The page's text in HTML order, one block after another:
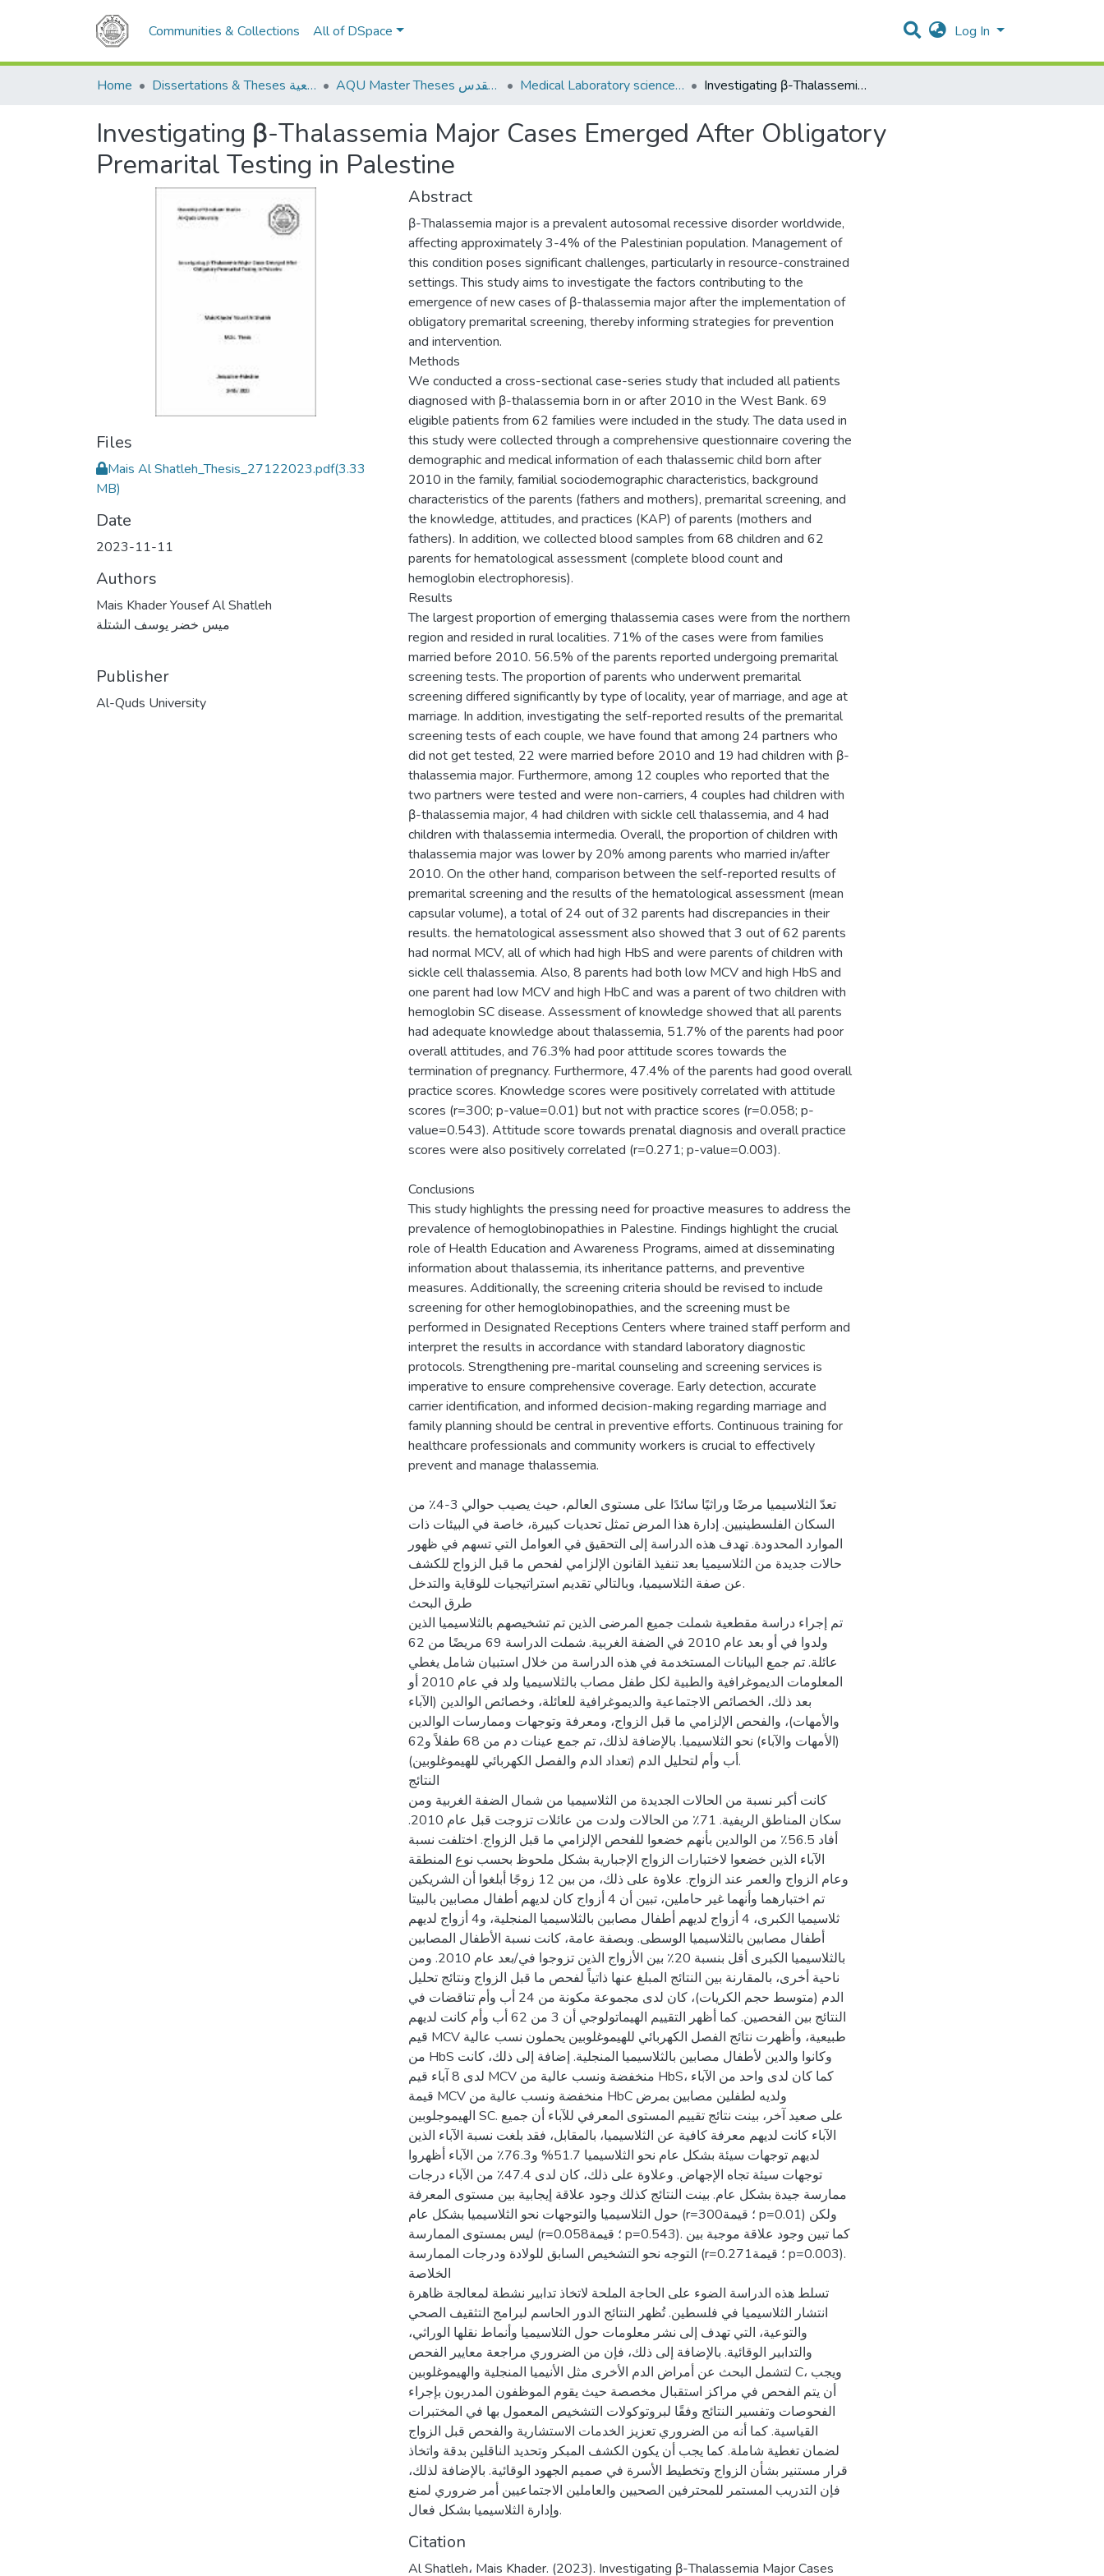
Communities & Collections All of DSpace Log In
Home Dissertations & Theses الرسائل الجامعية AQU Master Theses الرسائل الجامعية الخاصة بجامعة القدس Medical Laboratory science علوم المختبرات الطبية Investigating β-Thalassemia Major Cases Emerged After Obligatory Premarital Testing in Palestine
Investigating β-Thalassemia Major Cases Emerged After Obligatory
Premarital Testing in Palestine
Files
Mais Al Shatleh_Thesis_27122023.pdf(3.33
MB)
Date
2023-11-11
Authors
Mais Khader Yousef Al Shatleh
ميس خضر يوسف الشتلة
Publisher
Al-Quds University
Abstract
β-Thalassemia major is a prevalent autosomal recessive disorder worldwide,
affecting approximately 3-4% of the Palestinian population. Management of
this condition poses significant challenges, particularly in resource-constrained
settings. This study aims to investigate the factors contributing to the
emergence of new cases of β-thalassemia major after the implementation of
obligatory premarital screening, thereby informing strategies for prevention
and intervention.
Methods
We conducted a cross-sectional case-series study that included all patients
diagnosed with β-thalassemia born in or after 2010 in the West Bank. 69
eligible patients from 62 families were included in the study. The data used in
this study were collected through a comprehensive questionnaire covering the
demographic and medical information of each thalassemic child born after
2010 in the family, familial sociodemographic characteristics, background
characteristics of the parents (fathers and mothers), premarital screening, and
the knowledge, attitudes, and practices (KAP) of parents (mothers and
fathers). In addition, we collected blood samples from 68 children and 62
parents for hematological assessment (complete blood count and
hemoglobin electrophoresis).
Results
The largest proportion of emerging thalassemia cases were from the northern
region and resided in rural localities. 71% of the cases were from families
married before 2010. 56.5% of the parents reported undergoing premarital
screening tests. The proportion of parents who underwent premarital
screening differed significantly by type of locality, year of marriage, and age at
marriage. In addition, investigating the self-reported results of the premarital
screening tests of each couple, we have found that among 24 partners who
did not get tested, 22 were married before 2010 and 19 had children with β-
thalassemia major. Furthermore, among 12 couples who reported that the
two partners were tested and were non-carriers, 4 couples had children with
β-thalassemia major, 4 had children with sickle cell thalassemia, and 4 had
children with thalassemia intermedia. Overall, the proportion of children with
thalassemia major was lower by 20% among parents who married in/after
2010. On the other hand, comparison between the self-reported results of
premarital screening and the results of the hematological assessment (mean
capsular volume), a total of 24 out of 32 parents had discrepancies in their
results. the hematological assessment also showed that 3 out of 62 parents
had normal MCV, all of which had high HbS and were parents of children with
sickle cell thalassemia. Also, 8 parents had both low MCV and high HbS and
one parent had low MCV and high HbC and was a parent of two children with
hemoglobin SC disease. Assessment of knowledge showed that all parents
had adequate knowledge about thalassemia, 51.7% of the parents had poor
overall attitudes, and 76.3% had poor attitude scores towards the
termination of pregnancy. Furthermore, 47.4% of the parents had good overall
practice scores. Knowledge scores were positively correlated with attitude
scores (r=300; p-value=0.01) but not with practice scores (r=0.058; p-
value=0.543). Attitude score towards prenatal diagnosis and overall practice
scores were also positively correlated (r=0.271; p-value=0.003).
Conclusions
This study highlights the pressing need for proactive measures to address the
prevalence of hemoglobinopathies in Palestine. Findings highlight the crucial
role of Health Education and Awareness Programs, aimed at disseminating
information about thalassemia, its inheritance patterns, and preventive
measures. Additionally, the screening criteria should be revised to include
screening for other hemoglobinopathies, and the screening must be
performed in Designated Receptions Centers where trained staff perform and
interpret the results in accordance with standard laboratory diagnostic
protocols. Strengthening pre-marital counseling and screening services is
imperative to ensure comprehensive coverage. Early detection, accurate
carrier identification, and informed decision-making regarding marriage and
family planning should be central in preventive efforts. Continuous training for
healthcare professionals and community workers is crucial to effectively
تعدّ الثلاسيميا مرضًا وراثيًا سائدًا على مستوى العالم، حيث يصيب حوالي 3-4٪ من
السكان الفلسطينيين. إدارة هذا المرض تمثل تحديات كبيرة، خاصة في البيئات ذات
الموارد المحدودة. تهدف هذه الدراسة إلى التحقيق في العوامل التي تسهم في ظهور
حالات جديدة من الثلاسيميا بعد تنفيذ القانون الإلزامي لفحص ما قبل الزواج للكشف
عن صفة الثلاسيميا، وبالتالي تقديم استراتيجيات للوقاية والتدخل.
طرق البحث
تم إجراء دراسة مقطعية شملت جميع المرضى الذين تم تشخيصهم بالثلاسيميا الذين
ولدوا في أو بعد عام 2010 في الضفة الغربية. شملت الدراسة 69 مريضًا من 62
عائلة. تم جمع البيانات المستخدمة في هذه الدراسة من خلال استبيان شامل يغطي
المعلومات الديموغرافية والطبية لكل طفل مصاب بالثلاسيميا ولد في عام 2010 أو
بعد ذلك، الخصائص الاجتماعية والديموغرافية للعائلة، وخصائص الوالدين (الآباء
والأمهات)، والفحص الإلزامي ما قبل الزواج، ومعرفة وتوجهات وممارسات الوالدين
(الأمهات والآباء) نحو الثلاسيميا. بالإضافة لذلك، تم جمع عينات دم من 68 طفلاً و62
أب وأم لتحليل الدم (تعداد الدم والفصل الكهربائي للهيموغلوبين).
النتائج
كانت أكبر نسبة من الحالات الجديدة من الثلاسيميا من شمال الضفة الغربية ومن
سكان المناطق الريفية. 71٪ من الحالات ولدت من عائلات تزوجت قبل عام 2010.
أفاد 56.5٪ من الوالدين بأنهم خضعوا للفحص الإلزامي ما قبل الزواج. اختلفت نسبة
الآباء الذين خضعوا لاختبارات الزواج الإجبارية بشكل ملحوظ بحسب نوع المنطقة
وعام الزواج والعمر عند الزواج. علاوة على ذلك، من بين 12 زوجًا أبلغوا أن الشريكين
تم اختبارهما وأنهما غير حاملين، تبين أن 4 أزواج كان لديهم أطفال مصابين بالبيتا
ثلاسيميا الكبرى، 4 أزواج لديهم أطفال مصابين بالثلاسيميا المنجلية، و4 أزواج لديهم
أطفال مصابين بالثلاسيميا الوسطى. وبصفة عامة، كانت نسبة الأطفال المصابين
بالثلاسيميا الكبرى أقل بنسبة 20٪ بين الأزواج الذين تزوجوا في/بعد عام 2010. ومن
ناحية أخرى، بالمقارنة بين النتائج المبلغ عنها ذاتياً لفحص ما قبل الزواج ونتائج تحليل
الدم (متوسط حجم الكريات)، كان لدى مجموعة مكونة من 24 أب وأم تناقضات في
النتائج بين الفحصين. كما أظهر التقييم الهيماتولوجي أن 3 من 62 أب وأم كانت لديهم
قيم MCV طبيعية، وأظهرت نتائج الفصل الكهربائي للهيموغلوبين يحملون نسب عالية
من HbS وكانوا والدين لأطفال مصابين بالثلاسيميا المنجلية. إضافة إلى ذلك، كانت
لدى 8 آباء قيم MCV منخفضة ونسب عالية من HbS، كما كان لدى واحد من الآباء
قيمة MCV منخفضة ونسب عالية من HbC ولديه لطفلين مصابين بمرض
الهيموجلوبين SC. على صعيد آخر، بينت نتائج تقييم المستوى المعرفي للآباء أن جميع
الآباء كانت لديهم معرفة كافية عن الثلاسيميا، بالمقابل، فقد بلغت نسبة الآباء الذين
لديهم توجهات سيئة بشكل عام نحو الثلاسيميا 51.7% و76.3٪ من الآباء أظهروا
توجهات سيئة تجاه الإجهاض. وعلاوة على ذلك، كان لدى 47.4٪ من الآباء درجات
ممارسة جيدة بشكل عام. بينت النتائج كذلك وجود علاقة إيجابية بين مستوى المعرفة
حول الثلاسيميا والتوجهات نحو الثلاسيميا بشكل عام (r=300؛ قيمة p=0.01) ولكن
ليس بمستوى الممارسة (r=0.058؛ قيمة p=0.543). كما تبين وجود علاقة موجبة بين
التوجه نحو التشخيص السابق للولادة ودرجات الممارسة (r=0.271؛ قيمة p=0.003).
الخلاصة
تسلط هذه الدراسة الضوء على الحاجة الملحة لاتخاذ تدابير نشطة لمعالجة ظاهرة
انتشار الثلاسيميا في فلسطين. تُظهر النتائج الدور الحاسم لبرامج التثقيف الصحي
والتوعية، التي تهدف إلى نشر معلومات حول الثلاسيميا وأنماط نقلها الوراثي،
والتدابير الوقائية. بالإضافة إلى ذلك، فإن من الضروري مراجعة معايير الفحص
لتشمل البحث عن أمراض الدم الأخرى مثل الأنيميا المنجلية والهيموغلوبين C، ويجب
أن يتم الفحص في مراكز استقبال مخصصة حيث يقوم الموظفون المدربون بإجراء
الفحوصات وتفسير النتائج وفقًا لبروتوكولات التشخيص المعمول بها في المختبرات
القياسية. كما أنه من الضروري تعزيز الخدمات الاستشارية والفحص قبل الزواج
لضمان تغطية شاملة. كما يجب أن يكون الكشف المبكر وتحديد الناقلين بدقة واتخاذ
قرار مستنير بشأن الزواج وتخطيط الأسرة في صميم الجهود الوقائية. بالإضافة لذلك،
فإن التدريب المستمر للمحترفين الصحيين والعاملين الاجتماعيين أمر ضروري لمنع
وإدارة الثلاسيميا بشكل فعال.
Citation
Al Shatleh، Mais Khader. (2023). Investigating β-Thalassemia Major Cases